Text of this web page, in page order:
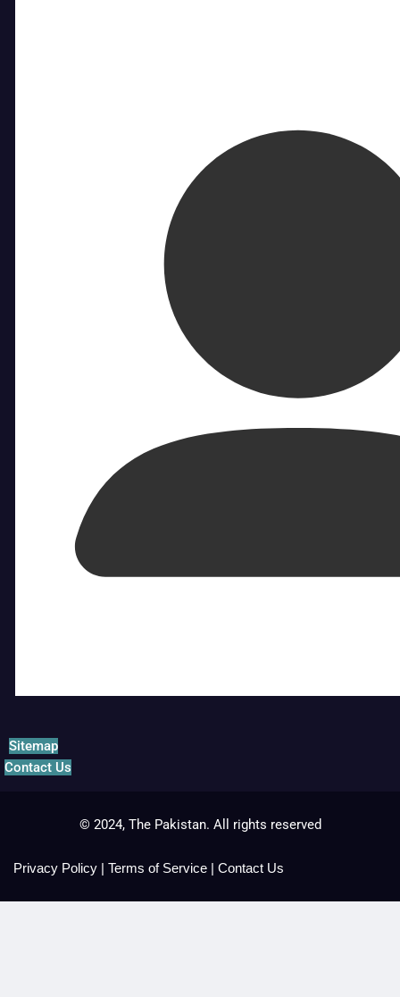
Sitemap
Contact Us
© 2024, The Pakistan. All rights reserved
Privacy Policy | Terms of Service | Contact Us